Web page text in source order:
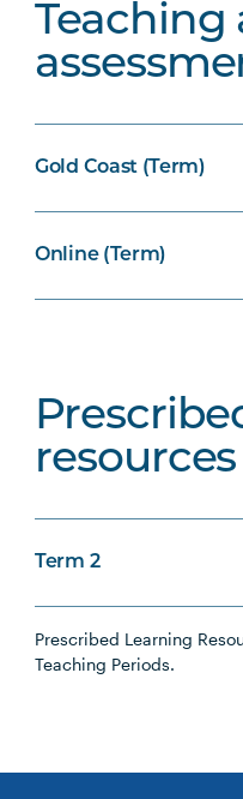
Teaching
Gold Coast (Term)
Online (Term)
resources
Term 2
Prescribed Learning
Teaching Periods.